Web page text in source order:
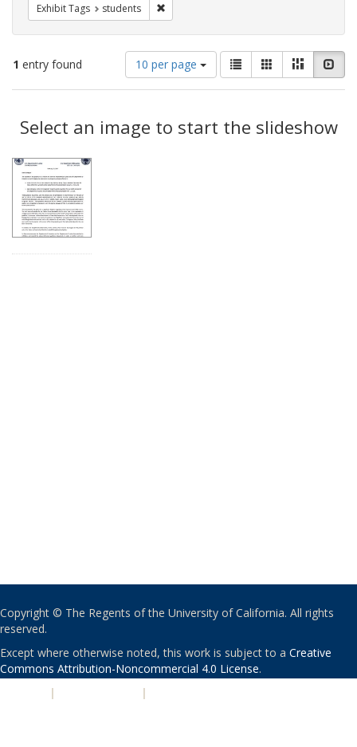
Exhibit Tags students
1 entry found
Number
of
results
display
per
10 per page
View
results
as:
List GalleryMasonry
Results
Select an image to start the slideshow
Copyright © The Regents of the University of California. All rights
reserved.
Except where otherwise noted, this work is subject to a Creative
Commons Attribution-Noncommercial 4.0 License.
| |